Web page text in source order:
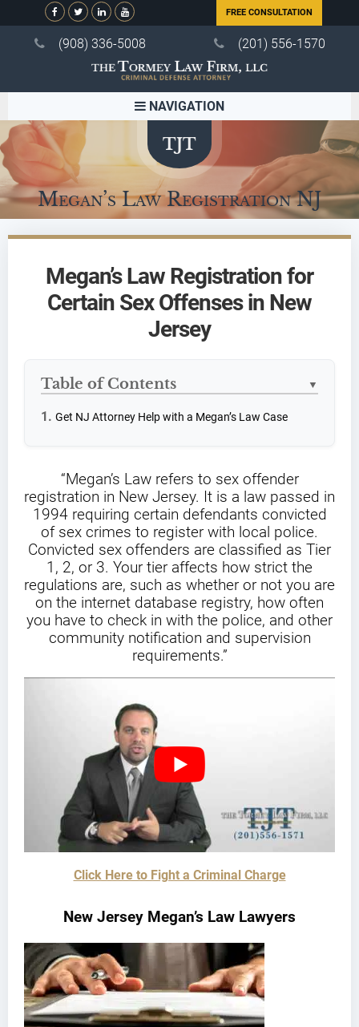
FREE CONSULTATION
(908) 336-5008 (201) 556-1570
NAVIGATION
Megan’s Law Registration NJ
Megan’s Law Registration for
Certain Sex Offenses in New
Jersey
Table of Contents ▼
Get NJ Attorney Help with a Megan’s Law Case
“Megan’s Law refers to sex offender
registration in New Jersey. It is a law passed in
1994 requiring certain defendants convicted
of sex crimes to register with local police.
Convicted sex offenders are classified as Tier
1, 2, or 3. Your tier affects how strict the
regulations are, such as whether or not you are
on the internet database registry, how often
you have to check in with the police, and other
community notification and supervision
requirements.”
Click Here to Fight a Criminal Charge
New Jersey Megan’s Law Lawyers